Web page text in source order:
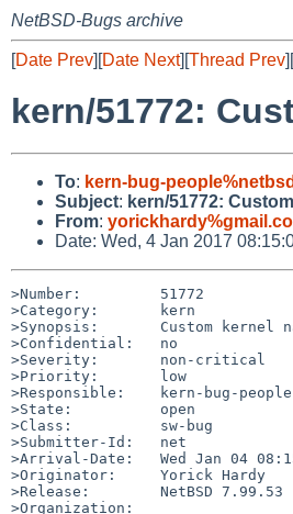
NetBSD-Bugs archive
[Date Prev][Date Next][Thread Prev][
kern/51772:
To: kern-bug-
Subject: kern/51772:
From:
Date: Wed, 4 Jan 2017
>Number:         51772
>Category:       kern
>Synopsis:       Custom kernel
>Confidential:   no
>Severity:       non-critical
>Priority:       low
>Responsible:    kern-bug-people
>State:          open
>Class:          sw-bug
>Submitter-Id:   net
>Arrival-Date:   Wed Jan 04
>Originator:     Yorick Hardy
>Release:        NetBSD 7.99.53
>Organization: